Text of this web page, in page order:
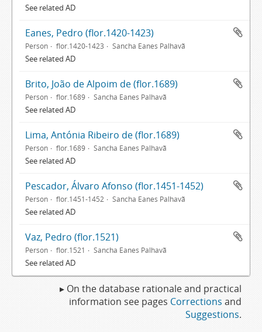
See related AD
Eanes, Pedro (flor.1420-1423)
Person flor.1420-1423 Sancha Eanes Palhavã
See related AD
Brito, João de Alpoim de (flor.1689)
Person flor.1689 Sancha Eanes Palhavã
See related AD
Lima, Antónia Ribeiro de (flor.1689)
Person flor.1689 Sancha Eanes Palhavã
See related AD
Pescador, Álvaro Afonso (flor.1451-1452)
Person flor.1451-1452 Sancha Eanes Palhavã
See related AD
Vaz, Pedro (flor.1521)
Person flor.1521 Sancha Eanes Palhavã
See related AD
▸ On the database rationale and practical
information see pages Corrections and
Suggestions.